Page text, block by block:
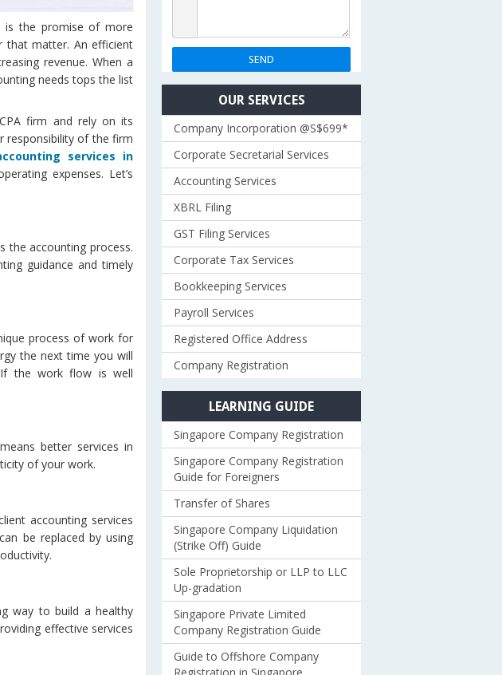
is the promise of more
that matter. An efficient
revenue. When a
needs tops the list
firm and rely on its
responsibility of the firm
services in
expenses. Let’s
the accounting process.
guidance and timely
process of work for
the next time you will
the work flow is well
better services in
of your work.
accounting services
be replaced by using
way to build a healthy
effective services
OUR SERVICES
Company Incorporation @S$699*
Corporate Secretarial Services
Accounting Services
XBRL Filing
GST Filing Services
Corporate Tax Services
Bookkeeping Services
Payroll Services
Registered Office Address
Company Registration
LEARNING GUIDE
Singapore Company Registration
Singapore Company Registration
Guide for Foreigners
Transfer of Shares
Singapore Company Liquidation
(Strike Off) Guide
Sole Proprietorship or LLP to LLC
Up-gradation
Singapore Private Limited
Company Registration Guide
Guide to Offshore Company